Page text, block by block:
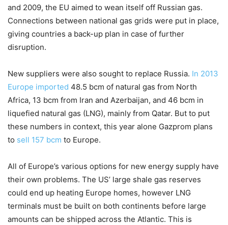
and 2009, the EU aimed to wean itself off Russian gas.
Connections between national gas grids were put in place,
giving countries a back-up plan in case of further
disruption.
New suppliers were also sought to replace Russia. In 2013
Europe imported 48.5 bcm of natural gas from North
Africa, 13 bcm from Iran and Azerbaijan, and 46 bcm in
liquefied natural gas (LNG), mainly from Qatar. But to put
these numbers in context, this year alone Gazprom plans
to sell 157 bcm to Europe.
All of Europe’s various options for new energy supply have
their own problems. The US’ large shale gas reserves
could end up heating Europe homes, however LNG
terminals must be built on both continents before large
amounts can be shipped across the Atlantic. This is